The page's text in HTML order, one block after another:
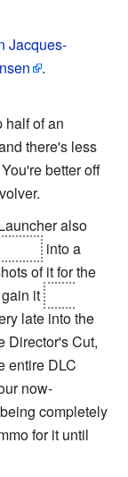
Jacques-
.
half of an
there's less
better off
also
into a
of it for the
it
late into the
Director's Cut,
entire DLC
now-
completely
for it until